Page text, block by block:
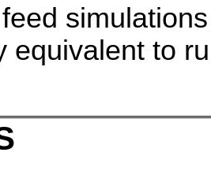
equivalent to